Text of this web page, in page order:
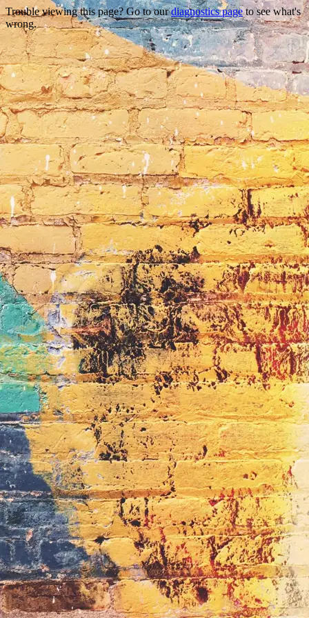
Trouble viewing this page? Go to ourdiagnostics pageto see what's
wrong.